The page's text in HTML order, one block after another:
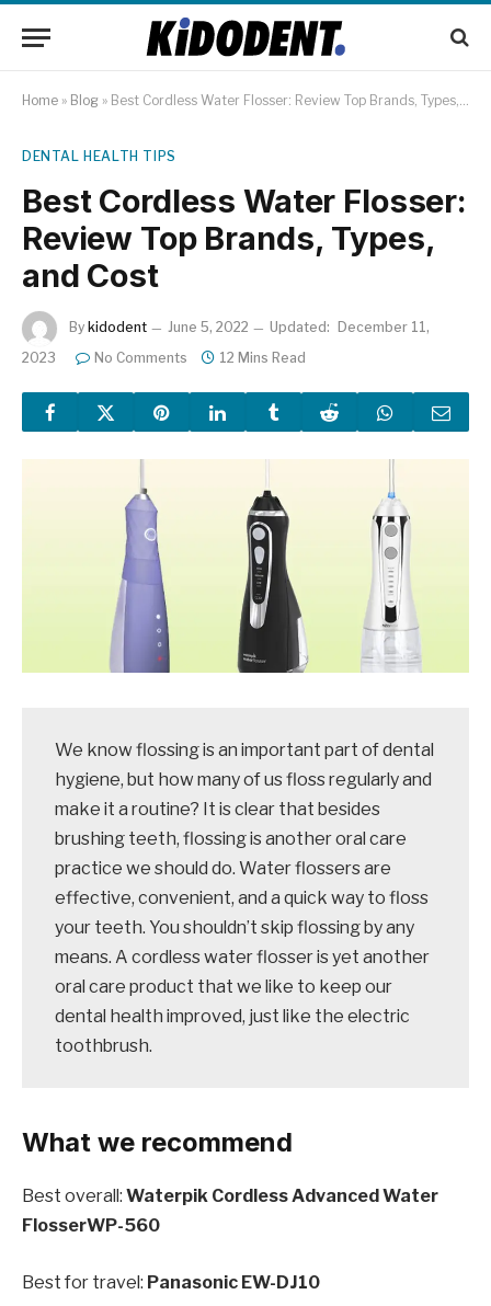
Home » Blog » Best Cordless Water Flosser: Review Top Brands, Types, and Cost
DENTAL HEALTH TIPS
Best Cordless Water Flosser:
Review Top Brands, Types,
and Cost
By kidodent June 5, 2022 Updated:
December 11,
2023
No Comments 12 Mins Read
We know flossing is an important part of dental
hygiene, but how many of us floss regularly and
make it a routine? It is clear that besides
brushing teeth, flossing is another oral care
practice we should do. Water flossers are
effective, convenient, and a quick way to floss
your teeth. You shouldn’t skip flossing by any
means. A cordless water flosser is yet another
oral care product that we like to keep our
dental health improved, just like the electric
toothbrush.
What we recommend
Best overall: Waterpik Cordless Advanced Water
FlosserWP-560
Best for travel: Panasonic EW-DJ10